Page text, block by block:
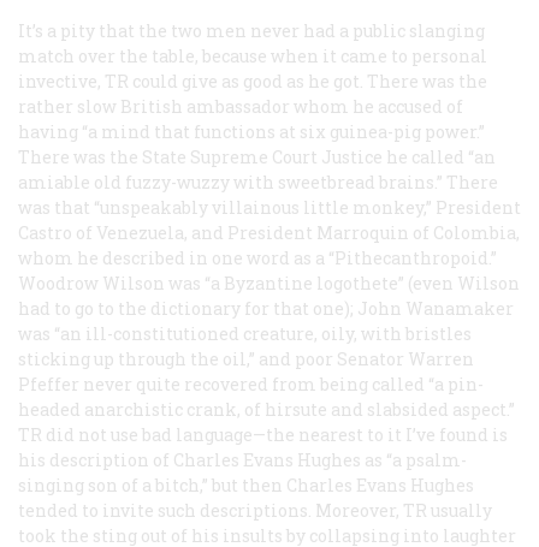
It’s a pity that the two men never had a public slanging
match over the table, because when it came to personal
invective, TR could give as good as he got. There was the
rather slow British ambassador whom he accused of
having “a mind that functions at six guinea-pig power.”
There was the State Supreme Court Justice he called “an
amiable old fuzzy-wuzzy with sweetbread brains.” There
was that “unspeakably villainous little monkey,” President
Castro of Venezuela, and President Marroquin of Colombia,
whom he described in one word as a “Pithecanthropoid.”
Woodrow Wilson was “a Byzantine logothete” (even Wilson
had to go to the dictionary for that one); John Wanamaker
was “an ill-constitutioned creature, oily, with bristles
sticking up through the oil,” and poor Senator Warren
Pfeffer never quite recovered from being called “a pin-
headed anarchistic crank, of hirsute and slabsided aspect.”
TR did not use bad language—the nearest to it I’ve found is
his description of Charles Evans Hughes as “a psalm-
singing son of a bitch,” but then Charles Evans Hughes
tended to invite such descriptions. Moreover, TR usually
took the sting out of his insults by collapsing into laughter